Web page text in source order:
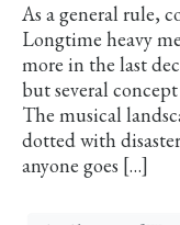
As a general rule,
Longtime heavy
more in the last
but several
The musical
dotted with
anyone goes […]